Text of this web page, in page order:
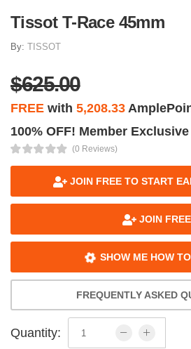
Tissot T-Race 45mm
By: TISSOT
$625.00
FREE with 5,208.33
100% OFF! Member Exclusive
(0 Reviews)
JOIN FREE TO START
JOIN FREE
SHOW ME HOW
FREQUENTLY ASKED
Quantity: